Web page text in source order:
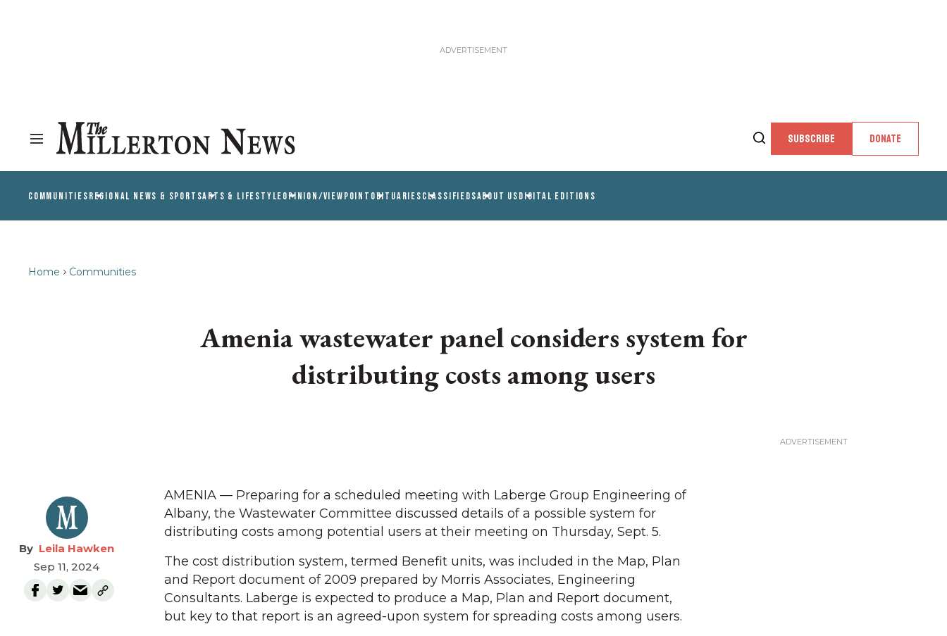
SUBSCRIBE DONATE
COMMUNITIESREGIONAL NEWS & SPORTSARTS & LIFESTYLEOPINION/VIEWPOINT OBITUARIESCLASSIFIEDSABOUT USDIGITAL EDITIONS
Home Communities
Amenia wastewater panel considers system for
distributing costs among users
Leila Hawken
Sep 11, 2024
AMENIA — Preparing for a scheduled meeting with Laberge Group Engineering of
Albany, the Wastewater Committee discussed details of a possible system for
distributing costs among potential users at their meeting on Thursday, Sept. 5.
The cost distribution system, termed Benefit units, was included in the Map, Plan
and Report document of 2009 prepared by Morris Associates, Engineering
Consultants. Laberge is expected to produce a Map, Plan and Report document,
but key to that report is an agreed-upon system for spreading costs among users.